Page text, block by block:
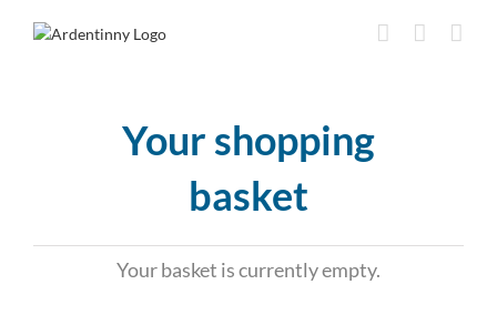
Your shopping
basket
Your basket is currently empty.